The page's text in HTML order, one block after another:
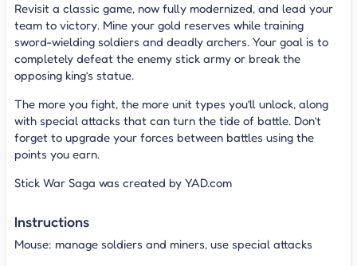
Revisit a classic game, now fully modernized, and lead your
team to victory. Mine your gold reserves while training
sword-wielding soldiers and deadly archers. Your goal is to
completely defeat the enemy stick army or break the
opposing king’s statue.
The more you fight, the more unit types you’ll unlock, along
with special attacks that can turn the tide of battle. Don’t
forget to upgrade your forces between battles using the
points you earn.
Stick War Saga was created by YAD.com
Instructions
Mouse: manage soldiers and miners, use special attacks